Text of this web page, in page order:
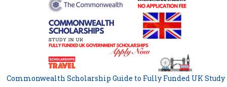
Commonwealth Scholarship Guide to Fully Funded UK Study